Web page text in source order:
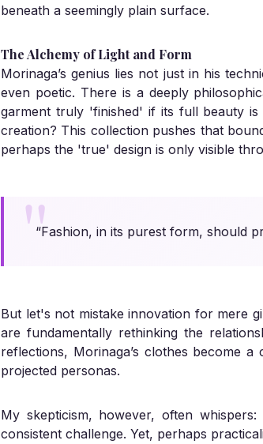
beneath a seemingly plain surface.
The Alchemy of Light and Form
Morinaga’s genius lies not just in his
even poetic. There is a deeply
garment truly 'finished' if its full beauty
creation? This collection pushes that
perhaps the 'true' design is only visible
“Fashion, in its purest form, should
But let's not mistake innovation for mere
are fundamentally rethinking the
reflections, Morinaga’s clothes become
projected personas.
My skepticism, however, often whispers:
consistent challenge. Yet, perhaps